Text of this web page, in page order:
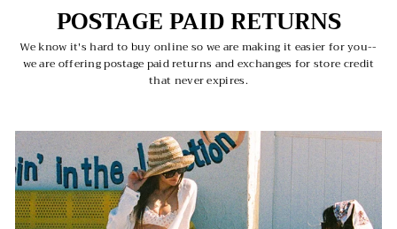
POSTAGE PAID RETURNS
We know it's hard to buy online so we are making it easier for you--
we are offering postage paid returns and exchanges for store credit
that never expires.